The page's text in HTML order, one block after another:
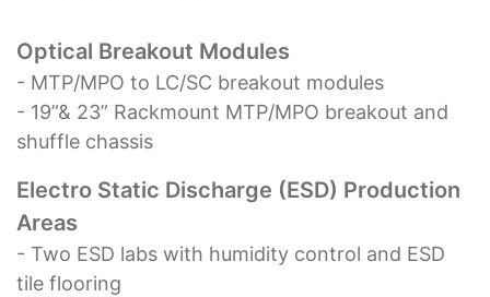
Optical Breakout Modules
- MTP/MPO to LC/SC breakout modules
- 19”& 23” Rackmount MTP/MPO breakout and
shuffle chassis
Electro Static Discharge (ESD) Production
Areas
- Two ESD labs with humidity control and ESD
tile flooring